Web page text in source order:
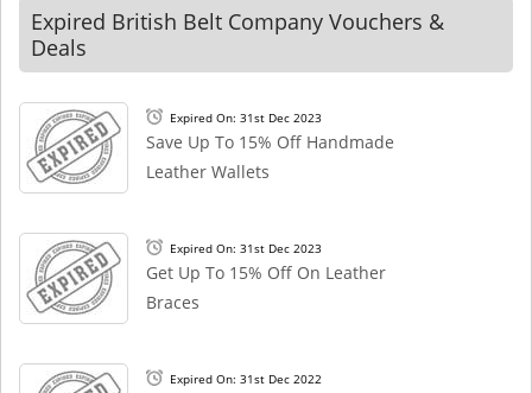
Expired British Belt Company Vouchers &
Deals
Expired On: 31st Dec 2023
Save Up To 15% Off Handmade
Leather Wallets
Expired On: 31st Dec 2023
Get Up To 15% Off On Leather
Braces
Expired On: 31st Dec 2022